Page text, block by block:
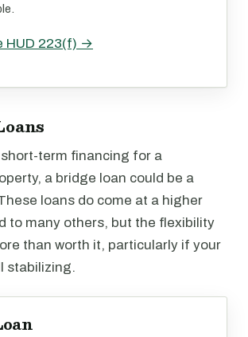
HUD 223(f) →
term financing for a
a bridge loan could be a
loans do come at a higher
to many others, but the flexibility
than worth it, particularly if your
stabilizing.